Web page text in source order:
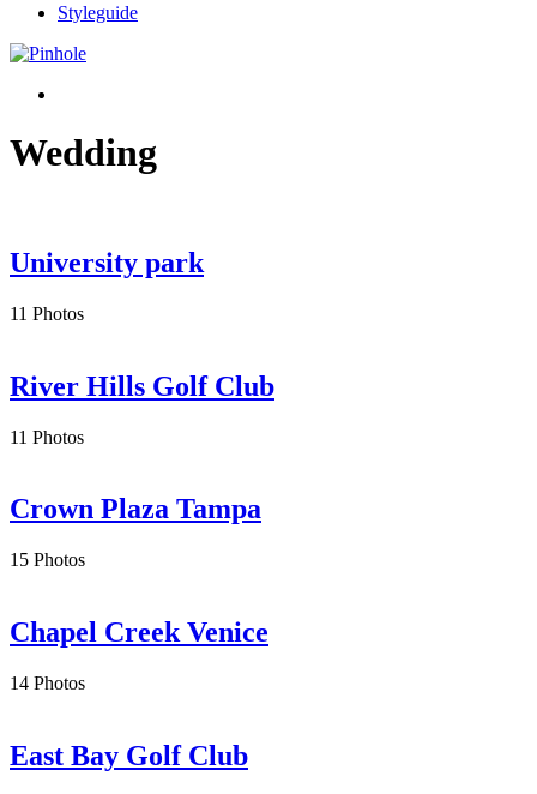
Styleguide
Wedding
University park
11 Photos
River Hills Golf Club
11 Photos
Crown Plaza Tampa
15 Photos
Chapel Creek Venice
14 Photos
East Bay Golf Club